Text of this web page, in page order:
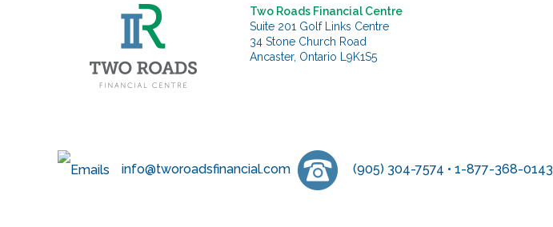
Two Roads Financial Centre
Suite 201 Golf Links Centre
34 Stone Church Road
Ancaster, Ontario L9K1S5
info@tworoadsfinancial.com (905) 304-7574 • 1-877-368-0143